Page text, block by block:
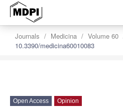
Journals Medicina Volume 60
10.3390/medicina60010083
Open Access Opinion